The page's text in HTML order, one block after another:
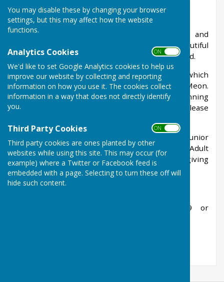
You may disable these by changing your browser
settings, but this may affect how the website
functions.
Analytics Cookies ON OFF
We'd like to set Google Analytics cookies to help us
improve our website by collecting and reporting
information on how you use it. The cookies collect
information in a way that does not directly identify
you.
Third Party Cookies ON OFF
Third party cookies are ones planted by other
websites while using this site. This may occur (for
example) where a Twitter or Facebook feed is
embedded with a page. Selecting to turn these off will
hide such content.
Tennis Club
The club is open to people of all abilities and
members have unlimited access to two beautiful
tennis courts at the top of the recreation ground.
The club is run by a committee of volunteers which
is made up of members who are local to West Meon.
We would welcome anyone to help with the running
of the club so if you could spare the time then please
West Meon Tennis Club is open to adult and junior
members who wish to have use of the courts. Adult
members are allocated a key to the courts giving
one years’ access.
Further details can be obtained from:
Jane Waller, Secretary on 01730 829489 or